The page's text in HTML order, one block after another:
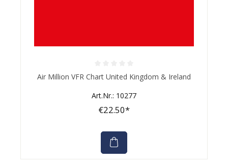
Average rating of 0 out of 5 stars
Air Million VFR Chart United Kingdom & Ireland
Art.Nr.: 10277
€22.50*